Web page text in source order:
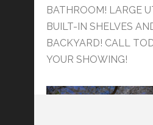
BATHROOM! LARGE
BUILT-IN SHELVES
BACKYARD! CALL
YOUR SHOWING!